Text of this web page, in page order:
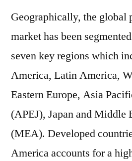
Geographically, the global
market has been
seven key regions which
America, Latin America,
Eastern Europe, Asia
(APEJ), Japan and Middle
(MEA). Developed
America accounts for a